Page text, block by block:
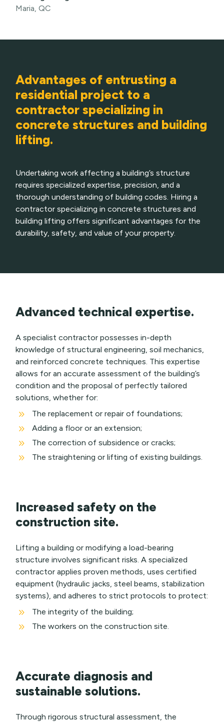
Maria, QC
Advantages of entrusting a
residential project to a
contractor specializing in
concrete structures and building
lifting.
Undertaking work affecting a building’s structure
requires specialized expertise, precision, and a
thorough understanding of building codes. Hiring a
contractor specializing in concrete structures and
building lifting offers significant advantages for the
durability, safety, and value of your property.
Advanced technical expertise.
A specialist contractor possesses in-depth
knowledge of structural engineering, soil mechanics,
and reinforced concrete techniques. This expertise
allows for an accurate assessment of the building’s
condition and the proposal of perfectly tailored
solutions, whether for:
9 The replacement or repair of foundations;
9 Adding a floor or an extension;
9 The correction of subsidence or cracks;
9 The straightening or lifting of existing buildings.
Increased safety on the
construction site.
Lifting a building or modifying a load-bearing
structure involves significant risks. A specialized
contractor applies proven methods, uses certified
equipment (hydraulic jacks, steel beams, stabilization
systems), and adheres to strict protocols to protect:
9 The integrity of the building;
9 The workers on the construction site.
Accurate diagnosis and
sustainable solutions.
Through rigorous structural assessment, the